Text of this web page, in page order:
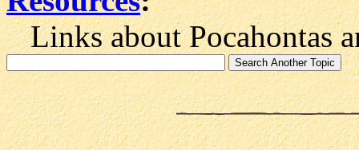
Links about Pocahontas